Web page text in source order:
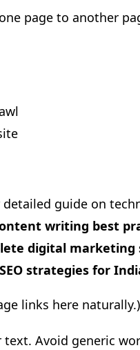
page to another
guide on
writing best
digital marketing
strategies for
links here naturally.)
Avoid generic